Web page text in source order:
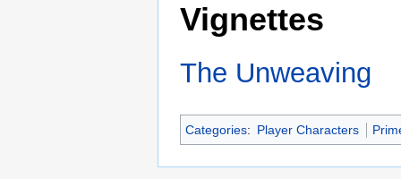
Vignettes
The Unweaving
Categories: Player Characters